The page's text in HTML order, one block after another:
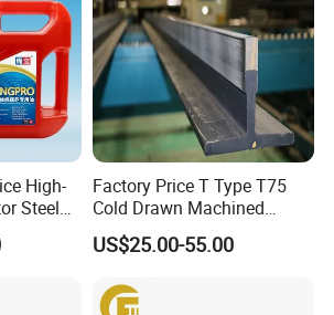
your delivery time?
will take 2~5 days before
and we will ship products
FEDEX, or ship by sea.
High-
Steel
Oil for
Factory Price T Type T75
Cold Drawn Machined
Elevator Guide Rail
US$25.00-55.00